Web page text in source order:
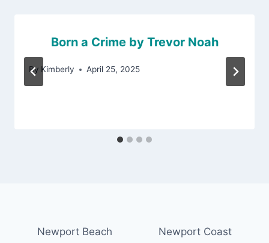
Born a Crime by Trevor Noah
By Kimberly April 25, 2025
Newport Beach Newport Coast